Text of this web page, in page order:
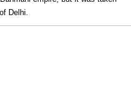
Delhi.